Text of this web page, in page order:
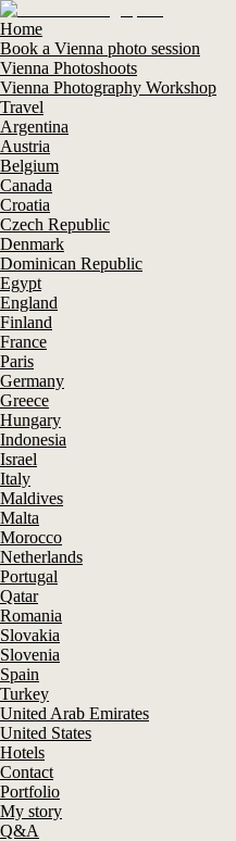
Home
Book a Vienna photo session
Vienna Photoshoots
Vienna Photography Workshop
Travel
Argentina
Austria
Belgium
Canada
Croatia
Czech Republic
Denmark
Dominican Republic
Egypt
England
Finland
France
Paris
Germany
Greece
Hungary
Indonesia
Israel
Italy
Maldives
Malta
Morocco
Netherlands
Portugal
Qatar
Romania
Slovakia
Slovenia
Spain
Turkey
United Arab Emirates
United States
Hotels
Contact
Portfolio
My story
Q&A